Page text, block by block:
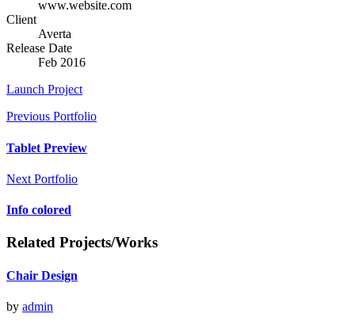
www.website.com
Client
Averta
Release Date
Feb 2016
Launch Project
Previous Portfolio
Tablet Preview
Next Portfolio
Info colored
Related Projects/Works
Chair Design
by admin